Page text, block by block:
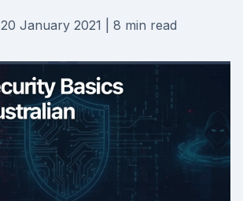
20 January 2021 8 min read